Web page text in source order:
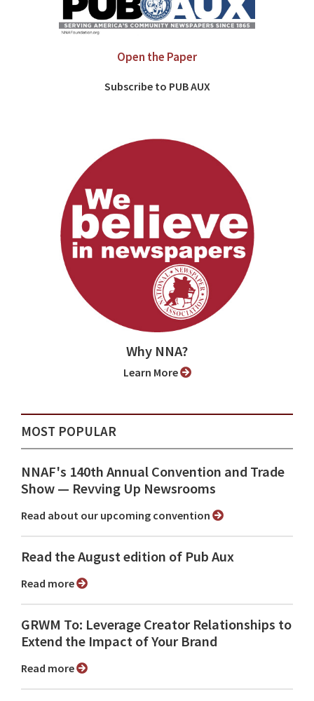
Open the Paper
Subscribe to PUB AUX
Why NNA?
Learn More
MOST POPULAR
NNAF's 140th Annual Convention and Trade
Show ⁠— Revving Up Newsrooms
Read about our upcoming convention
Read the August edition of Pub Aux
Read more
GRWM To: Leverage Creator Relationships to
Extend the Impact of Your Brand
Read more